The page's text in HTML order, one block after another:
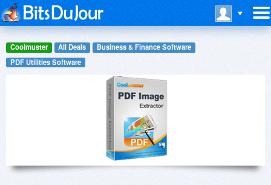
Coolmuster All Deals
Business & Finance Software
PDF Utilities Software